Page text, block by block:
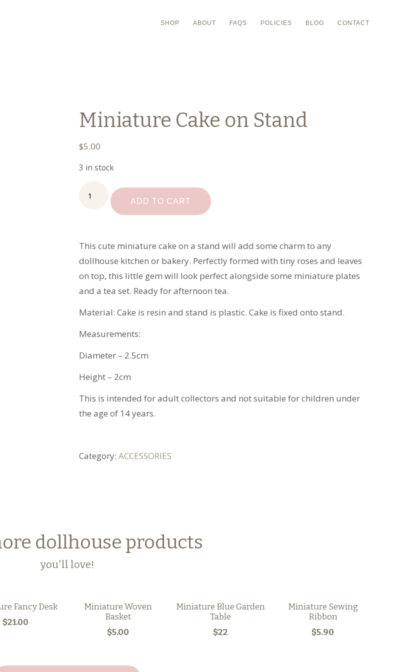
SHOP ABOUT FAQS POLICIES BLOG CONTACT
Miniature Cake on Stand
$5.00
3 in stock
Miniature
Cake
quantity
ADD TO CART
This cute miniature cake on a stand will add some charm to any
dollhouse kitchen or bakery. Perfectly formed with tiny roses and leaves
on top, this little gem will look perfect alongside some miniature plates
and a tea set. Ready for afternoon tea.
Material: Cake is resin and stand is plastic. Cake is fixed onto stand.
Measurements:
Diameter – 2.5cm
Height – 2cm
This is intended for adult collectors and not suitable for children under
the age of 14 years.
Category:ACCESSORIES
dollhouse products
you'll love!
Fancy Desk
$21.00
Miniature Woven
Basket
$5.00
Miniature Blue Garden
Table
$22
Miniature Sewing
Ribbon
$5.90